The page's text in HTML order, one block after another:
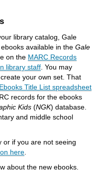
library catalog, Gale
available in the Gale
on the MARC Records
library staff . You may
your own set. That
Title List spreadsheet
records for the ebooks
Kids (NGK) database.
and middle school
or if you are not seeing
here
about the new ebooks.